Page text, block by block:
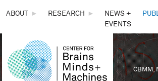
THE
CENTER
FOR
ABOUT ► RESEARCH ►
NEWS +
EVENTS
You
CBMM,